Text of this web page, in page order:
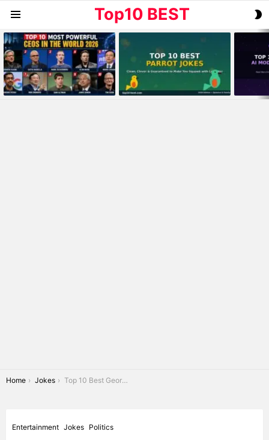
Top10 BEST
MOST
VIEWED
STORIES
You are here:
Home Jokes Top 10 Best George W. Bush Jokes: The Funniest Late-Night Comedy Moments
Entertainment Jokes Politics